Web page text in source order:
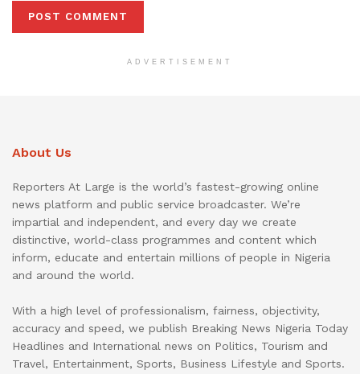
ADVERTISEMENT
About Us
Reporters At Large is the world’s fastest-growing online
news platform and public service broadcaster. We’re
impartial and independent, and every day we create
distinctive, world-class programmes and content which
inform, educate and entertain millions of people in Nigeria
and around the world.
With a high level of professionalism, fairness, objectivity,
accuracy and speed, we publish Breaking News Nigeria Today
Headlines and International news on Politics, Tourism and
Travel, Entertainment, Sports, Business Lifestyle and Sports.